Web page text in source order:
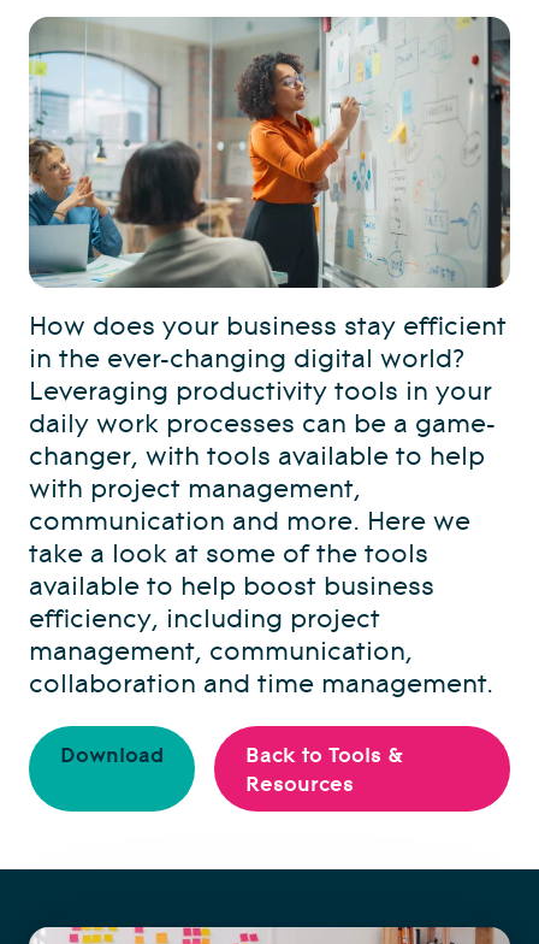
How does your business stay efficient
in the ever-changing digital world?
Leveraging productivity tools in your
daily work processes can be a game-
changer, with tools available to help
with project management,
communication and more. Here we
take a look at some of the tools
available to help boost business
efficiency, including project
management, communication,
collaboration and time management.
Download
Back to Tools &
Resources